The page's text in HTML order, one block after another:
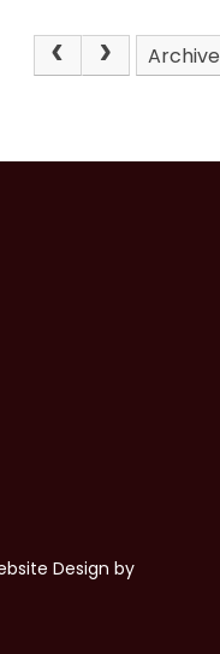
Archive
Design by